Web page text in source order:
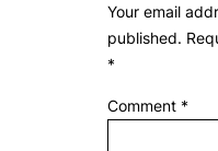
Your email
published.
*
Comment *